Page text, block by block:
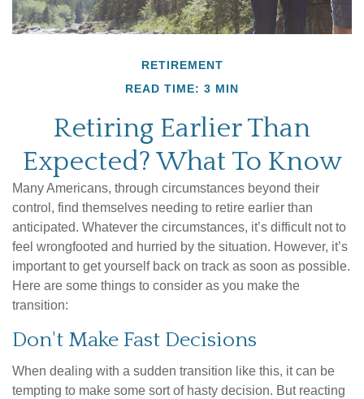
RETIREMENT
READ TIME: 3 MIN
Retiring Earlier Than
Expected? What To Know
Many Americans, through circumstances beyond their
control, find themselves needing to retire earlier than
anticipated. Whatever the circumstances, it’s difficult not to
feel wrongfooted and hurried by the situation. However, it’s
important to get yourself back on track as soon as possible.
Here are some things to consider as you make the
transition:
Don't Make Fast Decisions
When dealing with a sudden transition like this, it can be
tempting to make some sort of hasty decision. But reacting